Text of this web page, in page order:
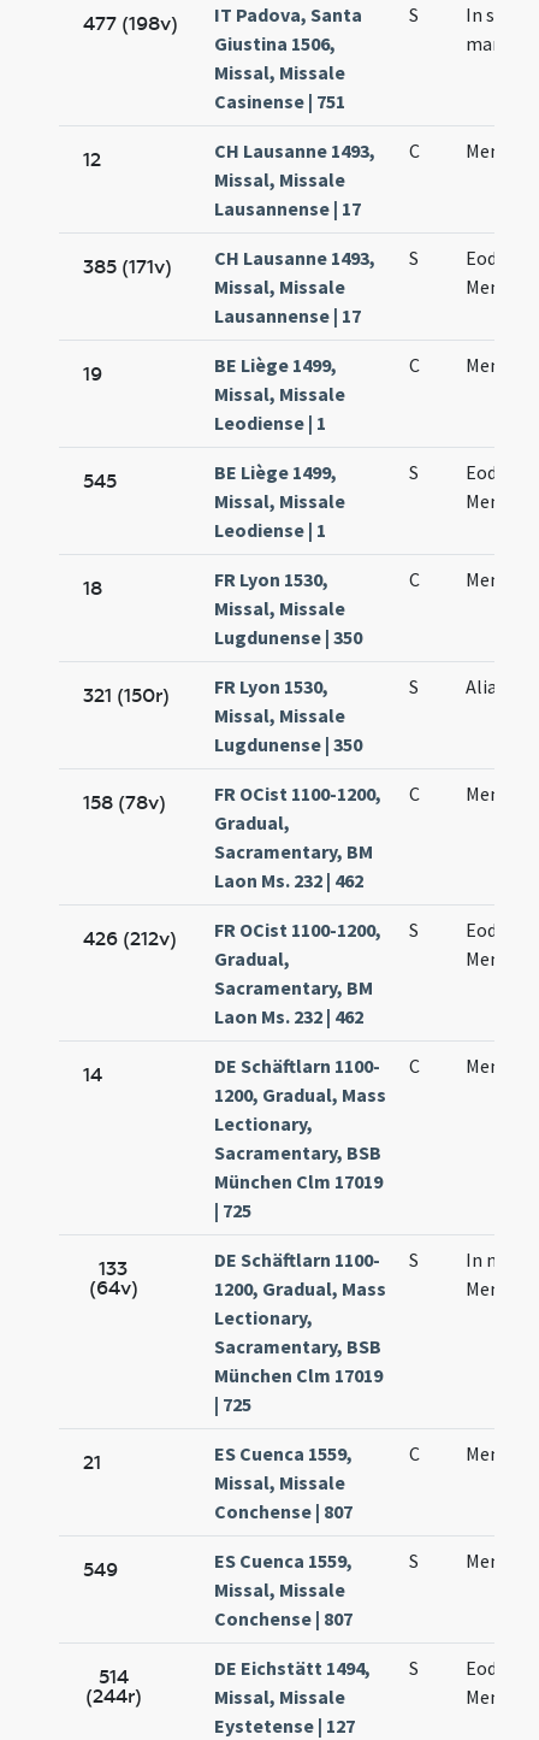
477 (198v)
IT Padova, Santa
Giustina 1506,
Missal, Missale
Casinense | 751
S
In
martyre
12
CH Lausanne 1493,
Missal, Missale
Lausannense | 17
C
385 (171v)
CH Lausanne 1493,
Missal, Missale
Lausannense | 17
S
Eodem
19
BE Liège 1499,
Missal, Missale
Leodiense | 1
C
545
BE Liège 1499,
Missal, Missale
Leodiense | 1
S
Eodem
18
FR Lyon 1530,
Missal, Missale
Lugdunense | 350
C
321 (150r)
FR Lyon 1530,
Missal, Missale
Lugdunense | 350
S Alia
158 (78v)
FR OCist 1100-1200,
Gradual,
Sacramentary, BM
Laon Ms. 232 | 462
C
426 (212v)
FR OCist 1100-1200,
Gradual,
Sacramentary, BM
Laon Ms. 232 | 462
S
Eodem
14
DE Schäftlarn 1100-
1200, Gradual, Mass
Lectionary,
Sacramentary, BSB
München Clm 17019
| 725
C
133
(64v)
DE Schäftlarn 1100-
1200, Gradual, Mass
Lectionary,
Sacramentary, BSB
München Clm 17019
| 725
S
In
21
ES Cuenca 1559,
Missal, Missale
Conchense | 807
C Mennas
549
ES Cuenca 1559,
Missal, Missale
Conchense | 807
S Mennas
514
(244r)
DE Eichstätt 1494,
Missal, Missale
Eystetense | 127
S
Eodem